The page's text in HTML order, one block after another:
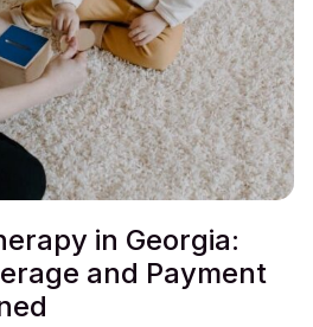
in Georgia:
and Payment